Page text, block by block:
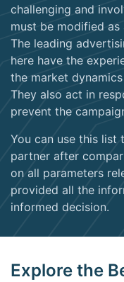
challenging and
must be modified as
The leading
here have the
the market
They also act in
prevent the
You can use this
partner after
on all parameters
provided all the
informed decision.
Explore the